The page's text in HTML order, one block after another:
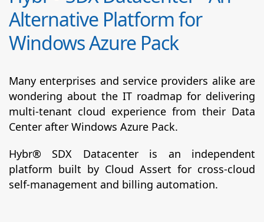
Alternative Platform for
Windows Azure Pack
Many enterprises and service providers alike are
wondering about the IT roadmap for delivering
multi-tenant cloud experience from their Data
Center after Windows Azure Pack.
Hybr® SDX Datacenter is an independent
platform built by Cloud Assert for cross-cloud
self-management and billing automation.